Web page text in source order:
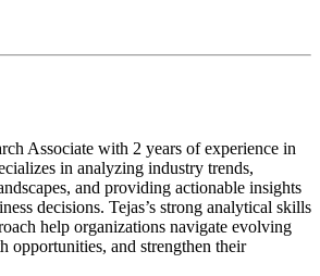
Associate with 2 years of experience in
in analyzing industry trends,
and providing actionable insights
decisions. Tejas’s strong analytical skills
help organizations navigate evolving
opportunities, and strengthen their